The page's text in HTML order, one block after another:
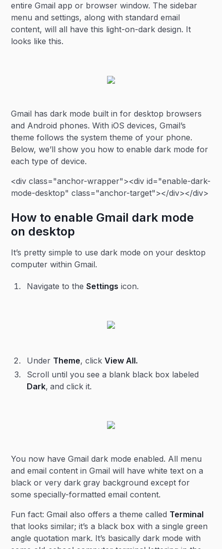
entire Gmail app or browser window. The sidebar
menu and settings, along with standard email
content, will all have this light-on-dark design. It
looks like this.
Gmail has dark mode built in for desktop browsers
and Android phones. With iOS devices, Gmail’s
theme follows the system theme of your phone.
Below, we’ll show you how to enable dark mode for
each type of device.
<div class="anchor-wrapper"><div id="enable-dark-
mode-desktop" class="anchor-target"></div></div>
How to enable Gmail dark mode
on desktop
It’s pretty simple to use dark mode on your desktop
computer within Gmail.
Navigate to theSettings icon.
Under Theme, clickView All.
Scroll until you see a blank black box labeled
Dark, and click it.
You now have Gmail dark mode enabled. All menu
and email content in Gmail will have white text on a
black or very dark gray background except for
some specially-formatted email content.
Fun fact: Gmail also offers a theme called Terminal
that looks similar; it’s a black box with a single green
angle quotation mark. It’s basically dark mode with